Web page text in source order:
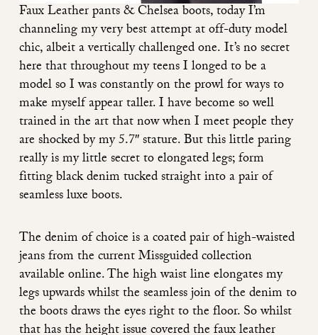
Faux Leather pants & Chelsea boots, today I’m
channeling my very best attempt at off-duty model
chic, albeit a vertically challenged one. It’s no secret
here that throughout my teens I longed to be a
model so I was constantly on the prowl for ways to
make myself appear taller. I have become so well
trained in the art that now when I meet people they
are shocked by my 5.7″ stature. But this little paring
really is my little secret to elongated legs; form
fitting black denim tucked straight into a pair of
seamless luxe boots.
The denim of choice is a coated pair of high-waisted
jeans from the current Missguided collection
available online. The high waist line elongates my
legs upwards whilst the seamless join of the denim to
the boots draws the eyes right to the floor. So whilst